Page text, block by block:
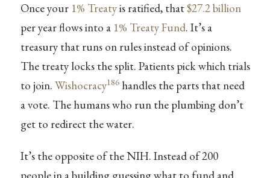
Once your 1% Treatyis ratified, that$27.2 billion
per year flows into a 1% Treaty Fund. It’s a
treasury that runs on rules instead of opinions.
The treaty locks the split. Patients pick which trials
to join. Wishocracy186handles the parts that need
a vote. The humans who run the plumbing don’t
get to redirect the water.
It’s the opposite of the NIH. Instead of 200